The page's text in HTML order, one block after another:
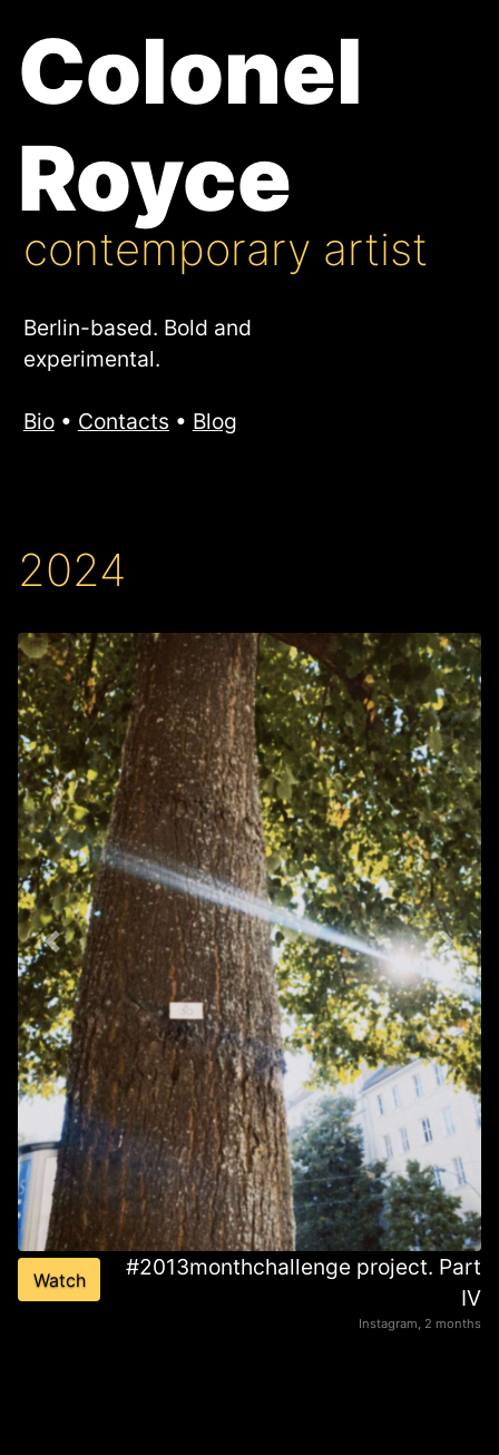
Colonel
Royce
contemporary artist
Berlin-based. Bold and
experimental.
Bio• Contacts • Blog
2024
Back Next
Watch
#2013monthchallenge project. Part
IV
Instagram, 2 months